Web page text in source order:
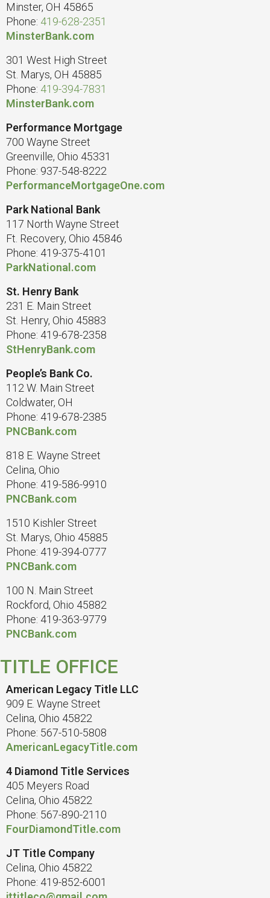
Minster, OH 45865
Phone: 419-628-2351
MinsterBank.com
301 West High Street
St. Marys, OH 45885
Phone: 419-394-7831
MinsterBank.com
Performance Mortgage
700 Wayne Street
Greenville, Ohio 45331
Phone: 937-548-8222
PerformanceMortgageOne.com
Park National Bank
117 North Wayne Street
Ft. Recovery, Ohio 45846
Phone: 419-375-4101
ParkNational.com
St. Henry Bank
231 E. Main Street
St. Henry, Ohio 45883
Phone: 419-678-2358
StHenryBank.com
People’s Bank Co.
112 W. Main Street
Coldwater, OH
Phone: 419-678-2385
PNCBank.com
818 E. Wayne Street
Celina, Ohio
Phone: 419-586-9910
PNCBank.com
1510 Kishler Street
St. Marys, Ohio 45885
Phone: 419-394-0777
PNCBank.com
100 N. Main Street
Rockford, Ohio 45882
Phone: 419-363-9779
PNCBank.com
TITLE OFFICE
American Legacy Title LLC
909 E. Wayne Street
Celina, Ohio 45822
Phone: 567-510-5808
AmericanLegacyTitle.com
4 Diamond Title Services
405 Meyers Road
Celina, Ohio 45822
Phone: 567-890-2110
FourDiamondTitle.com
JT Title Company
Celina, Ohio 45822
Phone: 419-852-6001